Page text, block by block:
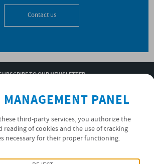
Contact us
TO OUR NEWSLETTER
MANAGEMENT PANEL
third-party services, you authorize the
reading of cookies and the use of tracking
necessary for their proper functioning.